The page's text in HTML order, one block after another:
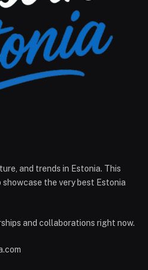
and trends in Estonia. This
the very best Estonia
and collaborations right now.